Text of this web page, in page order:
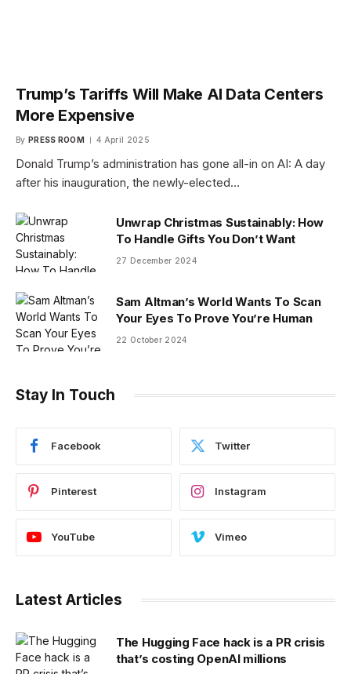
Trump’s Tariffs Will Make AI Data Centers
More Expensive
By PRESS ROOM 4 April 2025
Donald Trump’s administration has gone all-in on AI: A day
after his inauguration, the newly-elected…
Unwrap Christmas Sustainably: How
To Handle Gifts You Don’t Want
27 December 2024
Sam Altman’s World Wants To Scan
Your Eyes To Prove You’re Human
22 October 2024
Stay In Touch
Facebook Twitter
Pinterest Instagram
YouTube Vimeo
Latest Articles
The Hugging Face hack is a PR crisis
that’s costing OpenAI millions